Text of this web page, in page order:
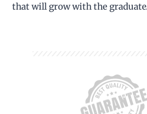
that will grow with the